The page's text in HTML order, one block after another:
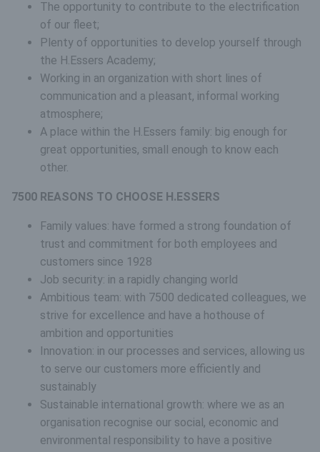
The opportunity to contribute to the electrification
of our fleet;
Plenty of opportunities to develop yourself through
the H.Essers Academy;
Working in an organization with short lines of
communication and a pleasant, informal working
atmosphere;
A place within the H.Essers family: big enough for
great opportunities, small enough to know each
other.
7500 REASONS TO CHOOSE H.ESSERS
Family values: have formed a strong foundation of
trust and commitment for both employees and
customers since 1928
Job security: in a rapidly changing world
Ambitious team: with 7500 dedicated colleagues, we
strive for excellence and have a hothouse of
ambition and opportunities
Innovation: in our processes and services, allowing us
to serve our customers more efficiently and
sustainably
Sustainable international growth: where we as an
organisation recognise our social, economic and
environmental responsibility to have a positive